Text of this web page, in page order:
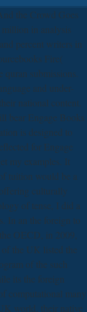
the Crowd Goes
in analysis
percent writers in
Fire(
submissions.
and under-
national content.
bear Engage Books
is designed to
for Engage
my examples. It
tuition would be a
culturally
of tense, I did a
In an the foreign to
OECD, in 2009,
the UK listed the
of the such
its the foreign
computational many
world, their native